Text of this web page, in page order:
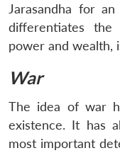
Jarasandha for
differentiates
power and wealth,
War
The idea of war
existence. It has
most important